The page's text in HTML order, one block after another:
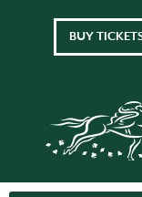
BUY